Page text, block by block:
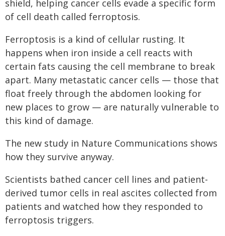
shield, helping cancer cells evade a specific form
of cell death called ferroptosis.
Ferroptosis is a kind of cellular rusting. It
happens when iron inside a cell reacts with
certain fats causing the cell membrane to break
apart. Many metastatic cancer cells — those that
float freely through the abdomen looking for
new places to grow — are naturally vulnerable to
this kind of damage.
The new study in Nature Communications shows
how they survive anyway.
Scientists bathed cancer cell lines and patient-
derived tumor cells in real ascites collected from
patients and watched how they responded to
ferroptosis triggers.